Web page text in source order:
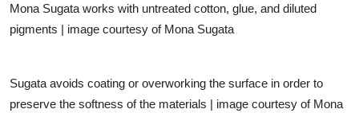
Mona Sugata works with untreated cotton, glue, and diluted
pigments | image courtesy of Mona Sugata
Sugata avoids coating or overworking the surface in order to
preserve the softness of the materials | image courtesy of Mona